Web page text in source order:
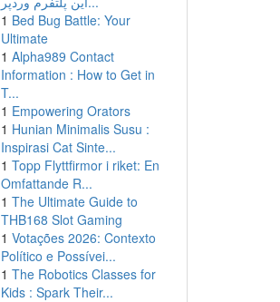
1 Bed Bug Battle: Your
Ultimate
1 Alpha989 Contact
Information : How to Get in
T...
1 Empowering Orators
1 Hunian Minimalis Susu :
Inspirasi Cat Sinte...
1 Topp Flyttfirmor i riket: En
Omfattande R...
1 The Ultimate Guide to
THB168 Slot Gaming
1 Votações 2026: Contexto
Político e Possívei...
1 The Robotics Classes for
Kids : Spark Their...